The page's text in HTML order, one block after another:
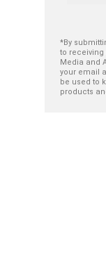
*By
to
Media and
your email
be used to
products